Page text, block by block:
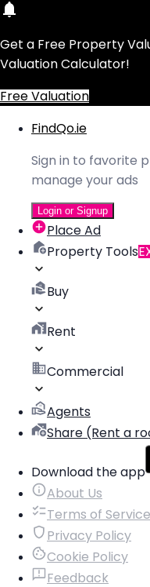
Get a Free Property
Valuation Calculator!
Free Valuation
FindQo.ie
Sign in to favorite
manage your ads
Login or Signup
Place Ad
Property Tools
Buy
Rent
Commercial
Agents
Share (Rent a
Download the app
About Us
Terms of Service
Privacy Policy
Cookie Policy
Feedback